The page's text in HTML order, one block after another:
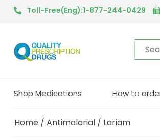
Toll-Free(Eng):1-877-244-0429
Shop Medications How to
Home / Antimalarial / Lariam